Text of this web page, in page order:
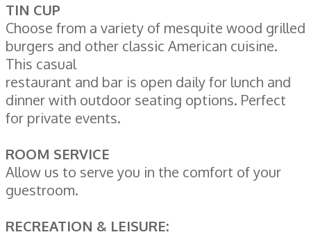
TIN CUP
Choose from a variety of mesquite wood grilled
burgers and other classic American cuisine.
This casual
restaurant and bar is open daily for lunch and
dinner with outdoor seating options. Perfect
for private events.
ROOM SERVICE
Allow us to serve you in the comfort of your
guestroom.
RECREATION & LEISURE: